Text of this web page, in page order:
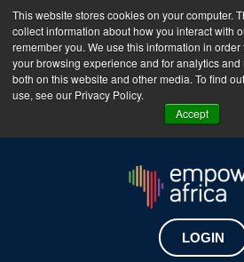
This website stores cookies on your computer.
collect information about how you interact with
remember you. We use this information in
your browsing experience and for analytics
both on this website and other media. To find
use, see our Privacy Policy.
Accept
The Empower Africa Business
!!!
Join Now
LOGIN